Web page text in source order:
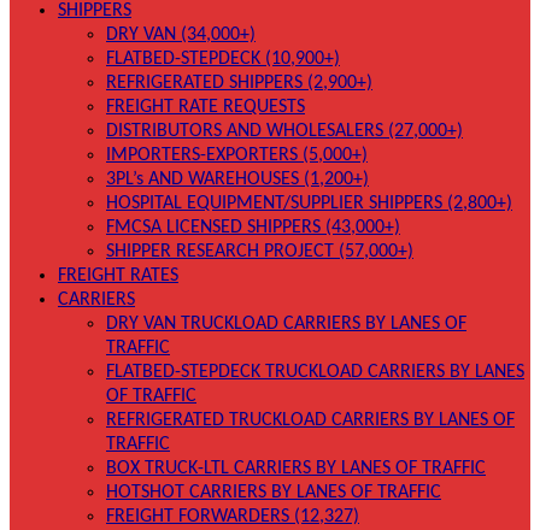
SHIPPERS
DRY VAN (34,000+)
FLATBED-STEPDECK (10,900+)
REFRIGERATED SHIPPERS (2,900+)
FREIGHT RATE REQUESTS
DISTRIBUTORS AND WHOLESALERS (27,000+)
IMPORTERS-EXPORTERS (5,000+)
3PL’s AND WAREHOUSES (1,200+)
HOSPITAL EQUIPMENT/SUPPLIER SHIPPERS (2,800+)
FMCSA LICENSED SHIPPERS (43,000+)
SHIPPER RESEARCH PROJECT (57,000+)
FREIGHT RATES
CARRIERS
DRY VAN TRUCKLOAD CARRIERS BY LANES OF
TRAFFIC
FLATBED-STEPDECK TRUCKLOAD CARRIERS BY LANES
OF TRAFFIC
REFRIGERATED TRUCKLOAD CARRIERS BY LANES OF
TRAFFIC
BOX TRUCK-LTL CARRIERS BY LANES OF TRAFFIC
HOTSHOT CARRIERS BY LANES OF TRAFFIC
FREIGHT FORWARDERS (12,327)